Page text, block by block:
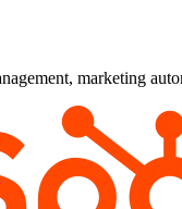
marketing